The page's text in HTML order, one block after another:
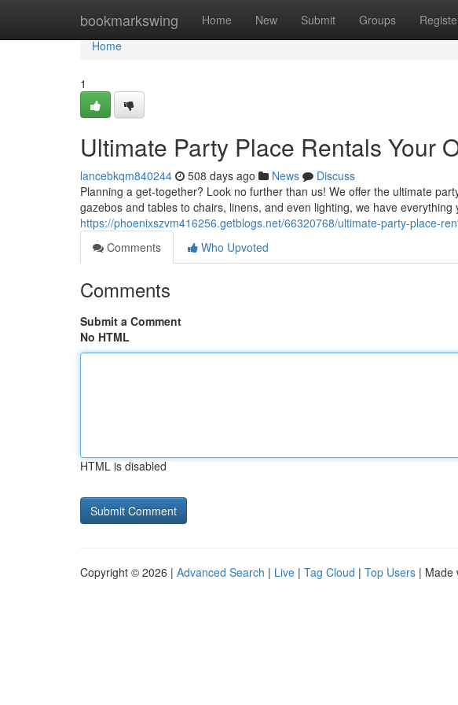
bookmarkswing Home New Submit Groups
Home
Home
1
Ultimate Party Place Rentals Your
lancebkqm840244 508 days ago News
Discuss
Planning a get-together? Look no further than us! We offer the ultimate
gazebos and tables to chairs, linens, and even lighting, we have everything
https://phoenixszvm416256.getblogs.net/66320768/ultimate-party-place-
Comments
Who Upvoted
Comments
Submit a Comment
No HTML
HTML is disabled
Copyright © 2026 | Advanced Search | Live | Tag Cloud | Top Users | Made